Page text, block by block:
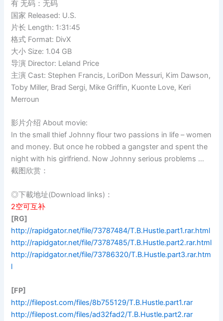
有 无码：无码
国家 Released: U.S.
片长 Length: 1:31:45
格式 Format: DivX
大小 Size: 1.04 GB
导演 Director: Leland Price
主演 Cast: Stephen Francis, LoriDon Messuri, Kim Dawson,
Toby Miller, Brad Sergi, Mike Griffin, Kuonte Love, Keri
Merroun
影片介绍 About movie:
In the small thief Johnny flour two passions in life – women
and money. But once he robbed a gangster and spent the
night with his girlfriend. Now Johnny serious problems …
截图欣赏：
◎下載地址(Download links)：
2空可互补
[RG]
http://rapidgator.net/file/73787484/T.B.Hustle.part1.rar.html
http://rapidgator.net/file/73787485/T.B.Hustle.part2.rar.html
http://rapidgator.net/file/73786320/T.B.Hustle.part3.rar.htm
l
[FP]
http://filepost.com/files/8b755129/T.B.Hustle.part1.rar
http://filepost.com/files/ad32fad2/T.B.Hustle.part2.rar